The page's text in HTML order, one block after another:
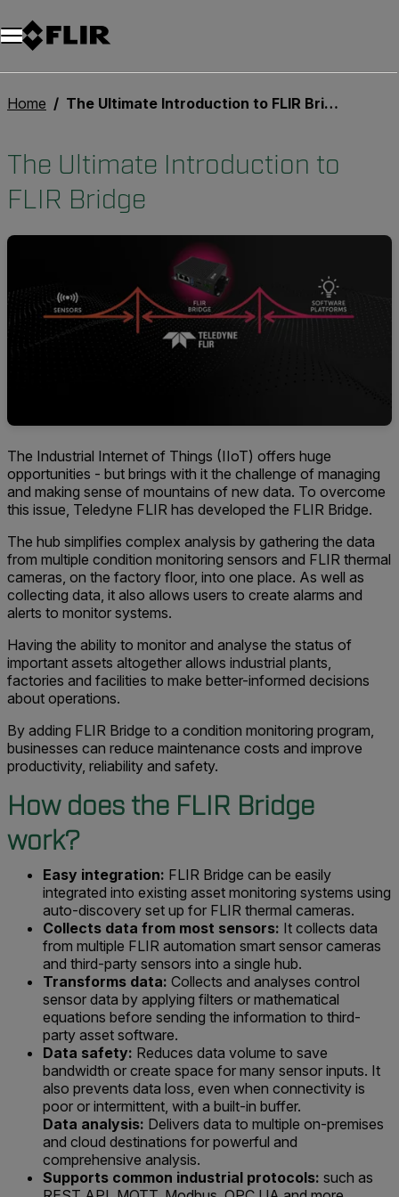
Unread messages
Model
Remove
Items
Item
Add to cart
Added to cart
Home The Ultimate Introduction to FLIR Bridge
The Ultimate Introduction to
FLIR Bridge
The Industrial Internet of Things (IIoT) offers huge
opportunities - but brings with it the challenge of managing
and making sense of mountains of new data. To overcome
this issue, Teledyne FLIR has developed the FLIR Bridge.
The hub simplifies complex analysis by gathering the data
from multiple condition monitoring sensors and FLIR thermal
cameras, on the factory floor, into one place. As well as
collecting data, it also allows users to create alarms and
alerts to monitor systems.
Having the ability to monitor and analyse the status of
important assets altogether allows industrial plants,
factories and facilities to make better-informed decisions
about operations.
By adding FLIR Bridge to a condition monitoring program,
businesses can reduce maintenance costs and improve
productivity, reliability and safety.
How does the FLIR Bridge
work?
Easy integration: FLIR Bridge can be easily
integrated into existing asset monitoring systems using
auto-discovery set up for FLIR thermal cameras.
Collects data from most sensors: It collects data
from multiple FLIR automation smart sensor cameras
and third-party sensors into a single hub.
Transforms data: Collects and analyses control
sensor data by applying filters or mathematical
equations before sending the information to third-
party asset software.
Data safety: Reduces data volume to save
bandwidth or create space for many sensor inputs. It
also prevents data loss, even when connectivity is
poor or intermittent, with a built-in buffer.
Data analysis: Delivers data to multiple on-premises
and cloud destinations for powerful and
comprehensive analysis.
Supports common industrial protocols: such as